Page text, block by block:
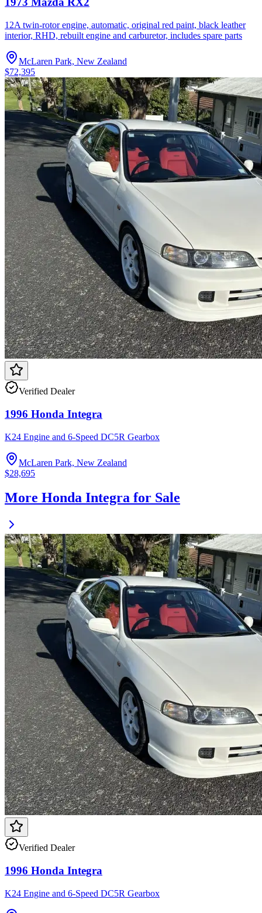
12A twin-rotor engine, automatic, original red paint, black leather
interior, RHD, rebuilt engine and carburetor, includes spare parts
McLaren Park, New Zealand
$72,395
Verified Dealer
1996 Honda Integra
K24 Engine and 6-Speed DC5R Gearbox
McLaren Park, New Zealand
$28,695
More Honda Integra for Sale
Verified Dealer
1996 Honda Integra
K24 Engine and 6-Speed DC5R Gearbox